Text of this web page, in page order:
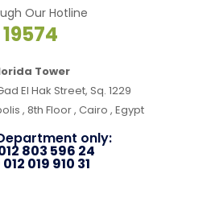
Our Hotline
19574
Tower
El Hak Street, Sq. 1229
, 8th Floor , Cairo , Egypt
only:
803 596 24
019 910 31